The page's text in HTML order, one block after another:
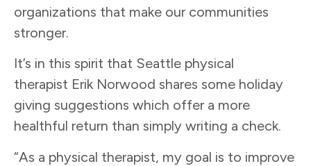
organizations that make our communities
stronger.
It’s in this spirit that Seattle physical
therapist Erik Norwood shares some holiday
giving suggestions which offer a more
healthful return than simply writing a check.
“As a physical therapist, my goal is to improve